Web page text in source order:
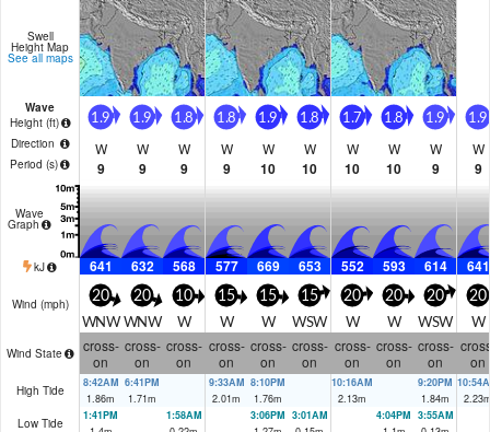
Swell
Height Map
See all maps
Wave
Height (ft)
Direction
Period (s)
1.9
W
9
1.9
W
9
1.8
W
9
1.8
W
9
1.9
W
10
1.8
W
10
1.7
W
10
1.8
W
10
1.9
W
9
1.9
W
9
Wave
Graph
kJ 641 632 568 577 669 653 552 593 614 641
Wind (mph) 20
WNW
20
WNW
10
W
15
W
15
W
15
WSW
20
W
20
W
20
WSW
20
W
Wind State
cross-
on
cross-
on
cross-
on
cross-
on
cross-
on
cross-
on
cross-
on
cross-
on
cross-
on
on
High Tide
8:42AM
1.86m
6:41PM
1.71m
9:33AM
2.01m
8:10PM
1.76m
10:16AM
2.13m
9:20PM
1.84m
2.23
Low Tide
1:41PM
1:58AM
3:06PM 3:01AM
4:04PM 3:55AM